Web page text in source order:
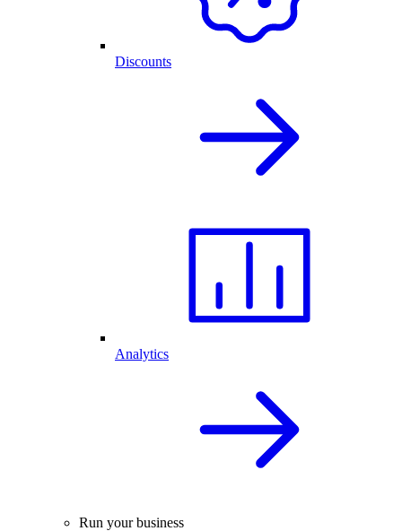
Discounts
Analytics
Run your business